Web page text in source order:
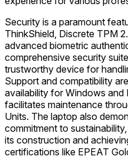
Security is a paramount
ThinkShield, Discrete TPM
advanced biometric
comprehensive security
trustworthy device for
Support and compatibility
availability for Windows and
facilitates maintenance
Units. The laptop also
commitment to
its construction and
certifications like EPEAT